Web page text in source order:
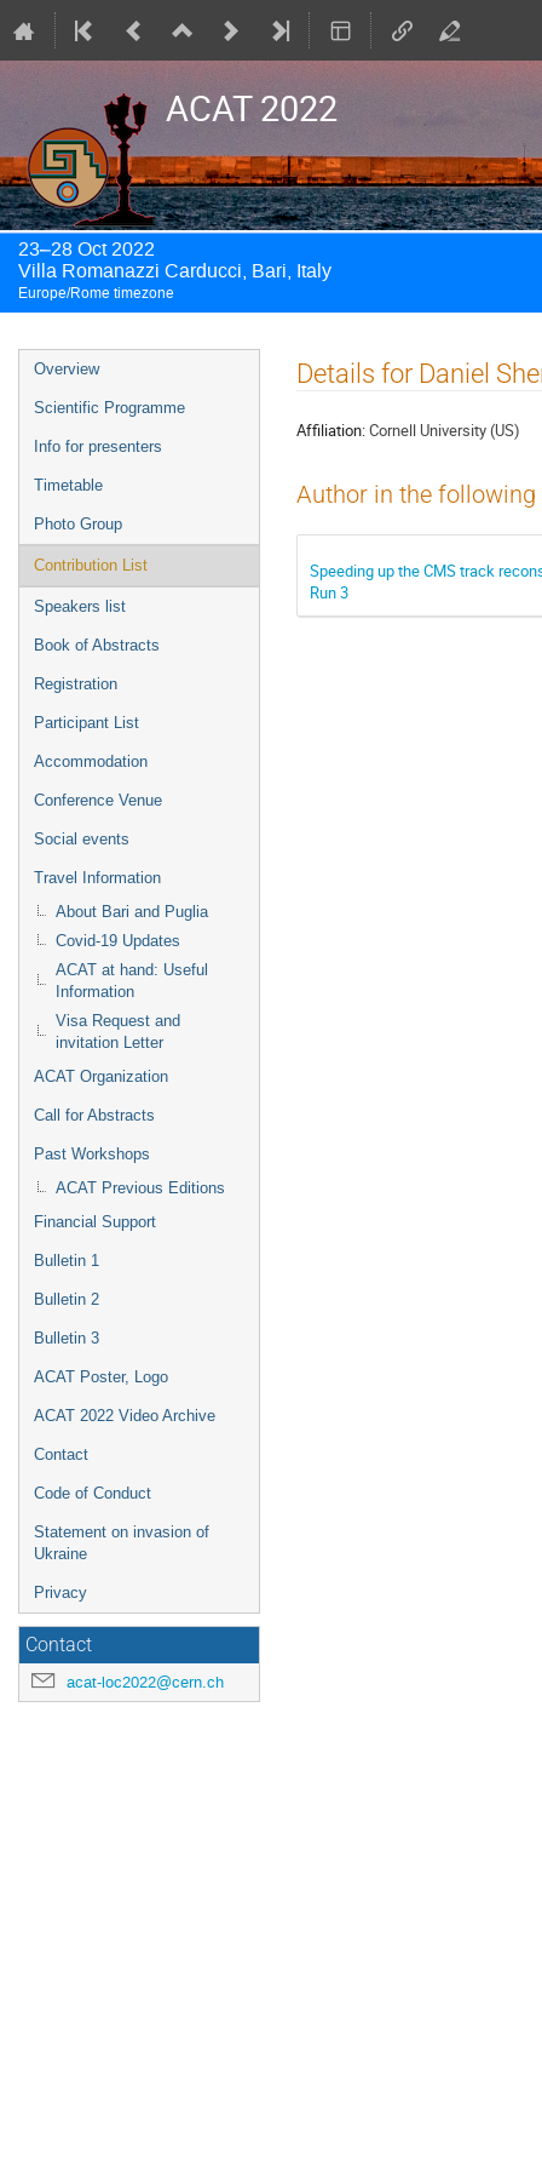
ACAT 2022
23–28 Oct 2022
Villa Romanazzi Carducci, Bari, Italy
Europe/Rome timezone
Event
menu
Overview
Scientific Programme
Info for presenters
Timetable
Photo Group
Contribution List
Speakers list
Book of Abstracts
Registration
Participant List
Accommodation
Conference Venue
Social events
Travel Information
About Bari and Puglia
Covid-19 Updates
ACAT at hand: Useful
Information
Visa Request and
invitation Letter
ACAT Organization
Call for Abstracts
Past Workshops
ACAT Previous Editions
Financial Support
Bulletin 1
Bulletin 2
Bulletin 3
ACAT Poster, Logo
ACAT 2022 Video Archive
Contact
Code of Conduct
Statement on invasion of
Ukraine
Privacy
Contact
acat-loc2022@cern.ch
Details for Daniel
Affiliation:Cornell University (US)
Author in the
Speeding up the CMS track
Run 3